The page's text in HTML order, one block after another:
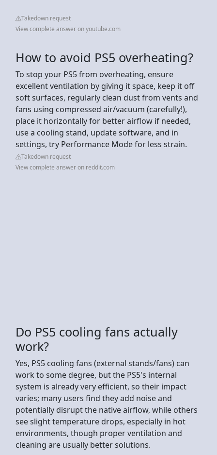
Takedown request
View complete answer on youtube.com
How to avoid PS5 overheating?
To stop your PS5 from overheating, ensure
excellent ventilation by giving it space, keep it off
soft surfaces, regularly clean dust from vents and
fans using compressed air/vacuum (carefully!),
place it horizontally for better airflow if needed,
use a cooling stand, update software, and in
settings, try Performance Mode for less strain.
Takedown request
View complete answer on reddit.com
Do PS5 cooling fans actually
work?
Yes, PS5 cooling fans (external stands/fans) can
work to some degree, but the PS5's internal
system is already very efficient, so their impact
varies; many users find they add noise and
potentially disrupt the native airflow, while others
see slight temperature drops, especially in hot
environments, though proper ventilation and
cleaning are usually better solutions.